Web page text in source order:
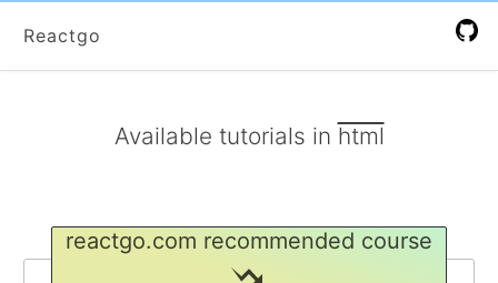
Reactgo
Available tutorials in html
reactgo.com recommended course